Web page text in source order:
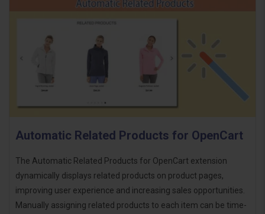
Automatic Related Products for OpenCart
The Automatic Related Products for OpenCart extension
dynamically displays related products on product pages,
improving user experience and increasing sales opportunities.
Manually assigning related products to each item can be time-